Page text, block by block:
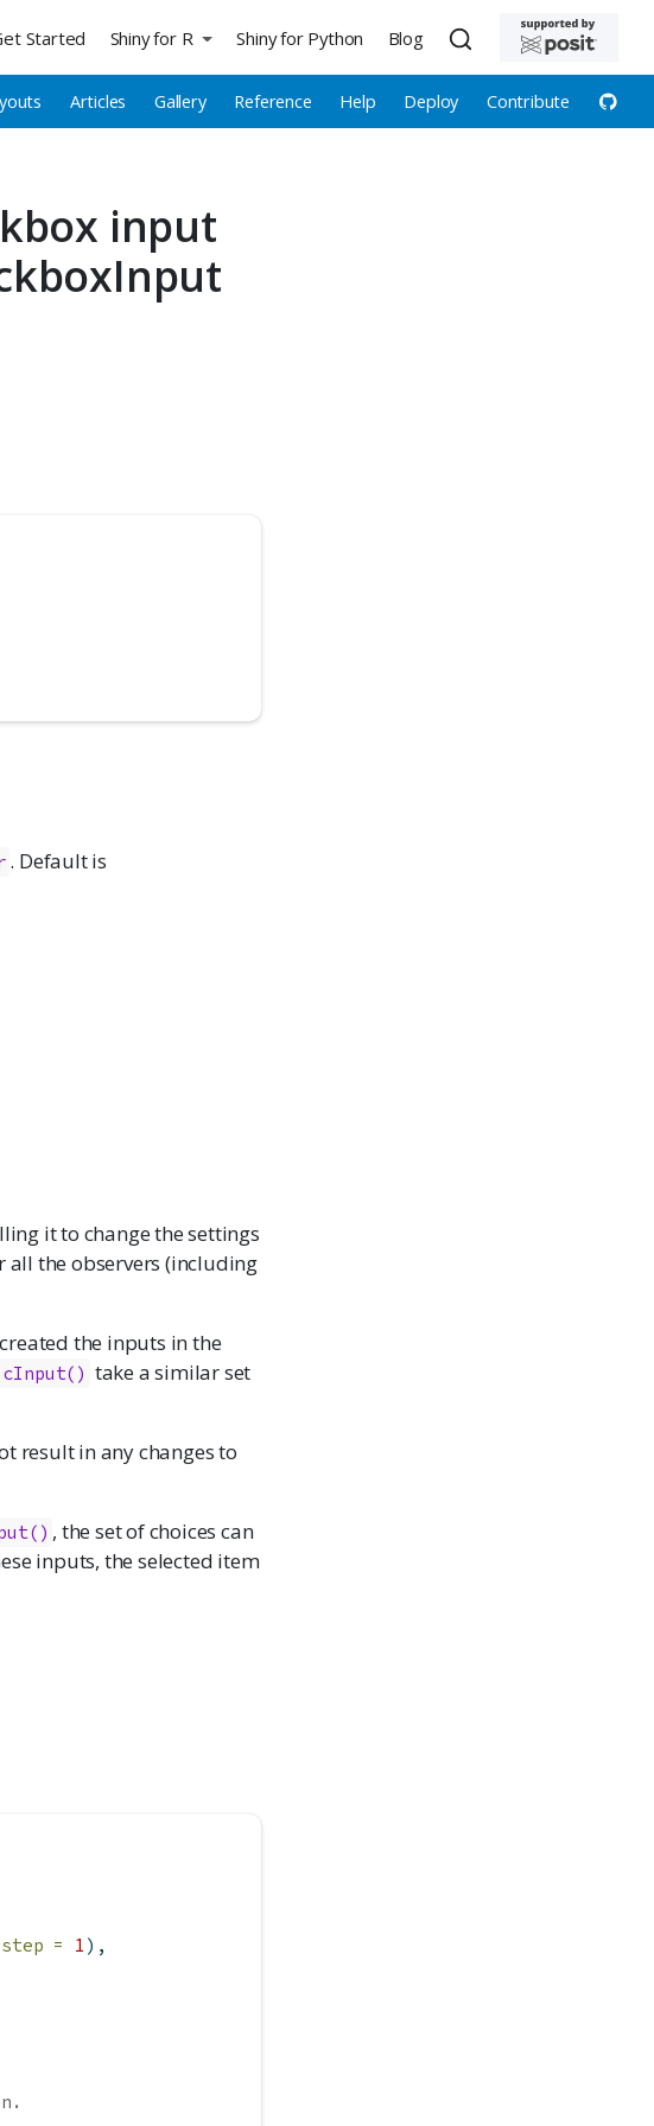
Started Shiny for R
Articles Gallery Reference Help Deploy Contribute
Shiny for Python Blog
input
. Default is
it to change the settings
all the observers (including
the inputs in the
take a similar set
result in any changes to
() , the set of choices can
inputs, the selected item
step = 1 ),